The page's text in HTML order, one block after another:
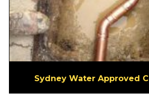
Sydney Water Approved